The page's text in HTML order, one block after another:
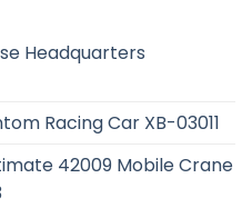
Headquarters
Racing Car XB-03011
42009 Mobile Crane